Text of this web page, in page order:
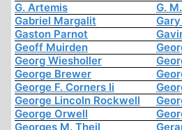
G. Artemis
G. M.
Gabriel Margalit
Gaston Parnot
Geoff Muirden
Georg Wiesholler
George Brewer
George F. Corners Ii
George Lincoln Rockwell
George Orwell
Georges M. Theil